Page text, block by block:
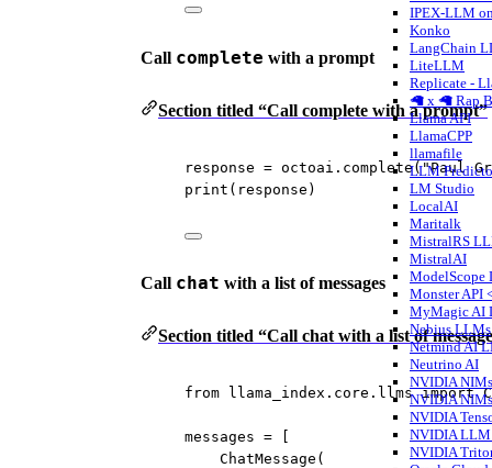
IPEX-LLM
Konko
LangChain
LiteLLM
Replicate -
🦙 x 🦙 Rap
Llama API
LlamaCPP
llamafile
LLM
LM Studio
LocalAI
Maritalk
MistralRS
MistralAI
ModelScope
Monster API
MyMagic AI
Nebius LLMs
Netmind AI
Neutrino AI
NVIDIA NIMs
NVIDIA NIMs
NVIDIA
NVIDIA LLM
NVIDIA
Call complete with a prompt
Section titled “Call complete with a prompt”
response = octoai.complete("Paul
print (response)
Call chat with a list of messages
Section titled “Call chat with a list of
from llama_index.core.llms import
messages =
ChatMessage(